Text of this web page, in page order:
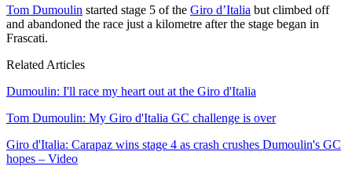
Tom Dumoulin started stage 5 of the Giro d’Italia but climbed off
and abandoned the race just a kilometre after the stage began in
Frascati.
Related Articles
Dumoulin: I'll race my heart out at the Giro d'Italia
Tom Dumoulin: My Giro d'Italia GC challenge is over
Giro d'Italia: Carapaz wins stage 4 as crash crushes Dumoulin's GC
hopes – Video